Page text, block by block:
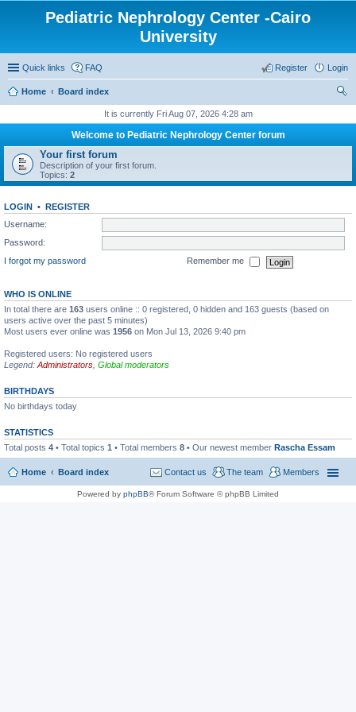
Pediatric Nephrology Center -Cairo
University
Quick links FAQ Login
Register
Home
Board index
It is currently Fri Aug 07, 2026 4:28 am
Welcome to Pediatric Nephrology Center forum
Your first forum
Description of your first forum.
Topics: 2
LOGIN • REGISTER
Username:
Password:
I forgot my password
Remember me
WHO IS ONLINE
In total there are 163 users online :: 0 registered, 0 hidden and 163 guests (based on
users active over the past 5 minutes)
Most users ever online was 1956 on Mon Jul 13, 2026 9:40 pm
Registered users: No registered users
Legend: Administrators Global moderators
BIRTHDAYS
No birthdays today
STATISTICS
Total posts 4 • Total topics 1 • Total members 8 • Our newest member Rascha Essam
Home Board index Members
The team
Contact us
Powered by phpBB® Forum Software © phpBB Limited